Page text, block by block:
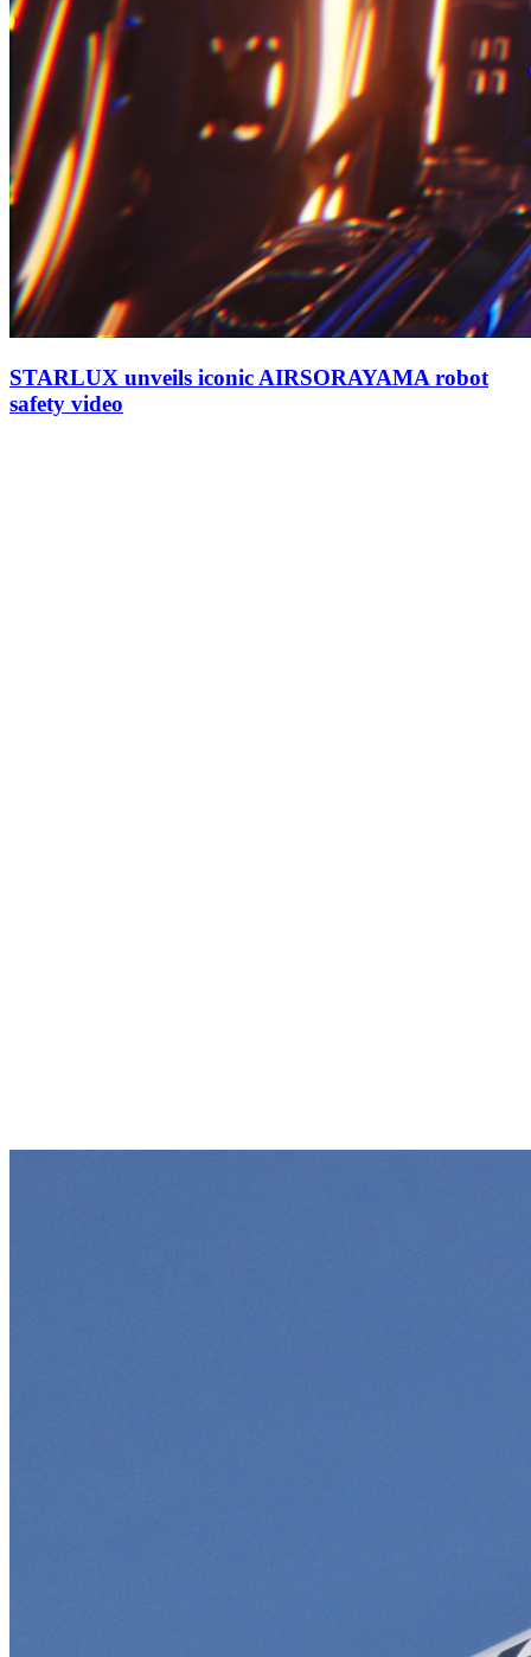
STARLUX unveils iconic AIRSORAYAMA robot
safety video